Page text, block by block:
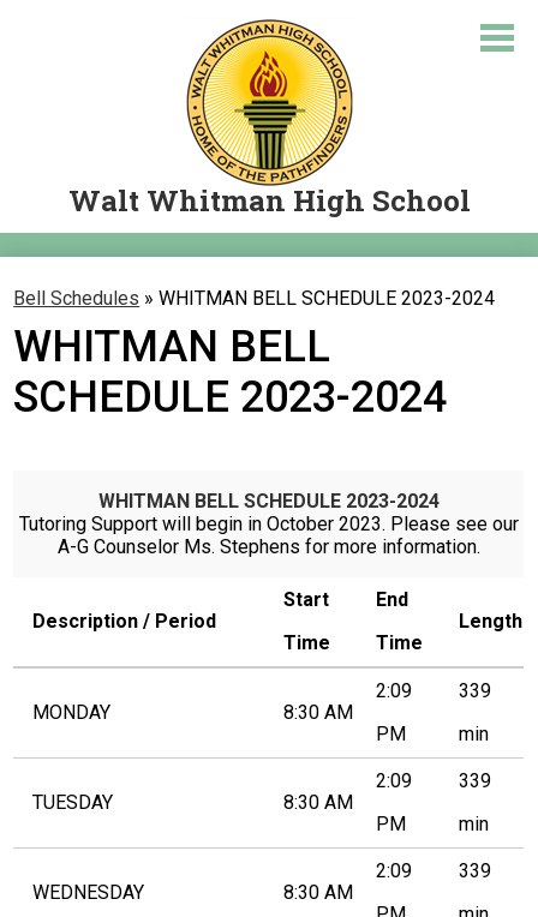
to
main
content
Walt Whitman High School
About Us
Academics
Courses
Student Resources
Let's Travel
Contact Us
Search
Bell Schedules » WHITMAN BELL SCHEDULE 2023-2024
WHITMAN BELL
SCHEDULE 2023-2024
WHITMAN BELL SCHEDULE 2023-2024
Tutoring Support will begin in October 2023. Please see our
A-G Counselor Ms. Stephens for more information.
Description / Period
Start
Time
End
Time
Length
MONDAY 8:30 AM
2:09
PM
339
min
TUESDAY 8:30 AM
2:09
PM
339
min
WEDNESDAY 8:30 AM
2:09
339